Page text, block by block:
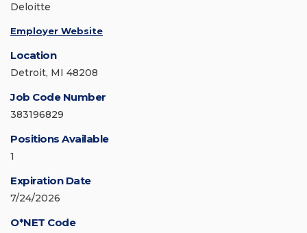
Deloitte
Employer Website
Location
Detroit, MI 48208
Job Code Number
383196829
Positions Available
1
Expiration Date
7/24/2026
O*NET Code